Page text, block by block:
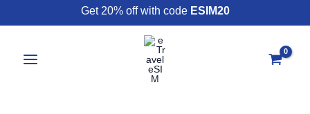
Get 20% off with code ESIM20